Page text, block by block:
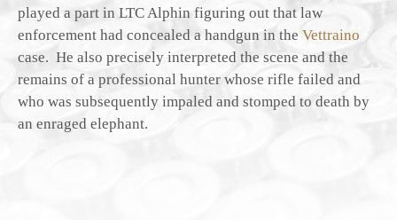
played a part in LTC Alphin figuring out that law
enforcement had concealed a handgun in the Vettraino
case. He also precisely interpreted the scene and the
remains of a professional hunter whose rifle failed and
who was subsequently impaled and stomped to death by
an enraged elephant.